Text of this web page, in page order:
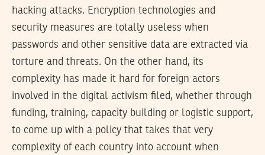
hacking attacks. Encryption technologies and
security measures are totally useless when
passwords and other sensitive data are extracted via
torture and threats. On the other hand, its
complexity has made it hard for foreign actors
involved in the digital activism filed, whether through
funding, training, capacity building or logistic support,
to come up with a policy that takes that very
complexity of each country into account when